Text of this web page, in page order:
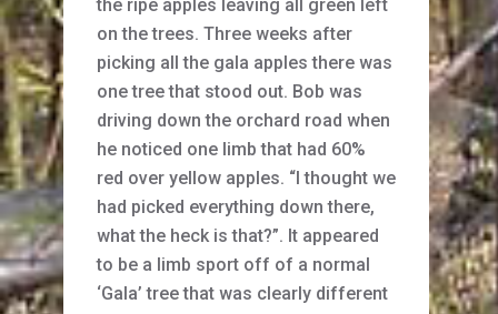
the ripe apples leaving all green left
on the trees. Three weeks after
picking all the gala apples there was
one tree that stood out. Bob was
driving down the orchard road when
he noticed one limb that had 60%
red over yellow apples. “I thought we
had picked everything down there,
what the heck is that?”. It appeared
to be a limb sport off of a normal
‘Gala’ tree that was clearly different